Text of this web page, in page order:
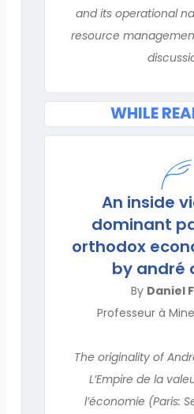
and its operational
resource
WHILE
An inside
dominant
orthodox
by andré
By Daniel
Professeur à
The originality of
L’Empire de la
l’économie (Paris: